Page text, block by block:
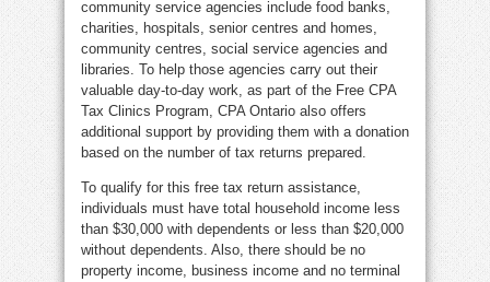
community service agencies include food banks,
charities, hospitals, senior centres and homes,
community centres, social service agencies and
libraries. To help those agencies carry out their
valuable day-to-day work, as part of the Free CPA
Tax Clinics Program, CPA Ontario also offers
additional support by providing them with a donation
based on the number of tax returns prepared.
To qualify for this free tax return assistance,
individuals must have total household income less
than $30,000 with dependents or less than $20,000
without dependents. Also, there should be no
property income, business income and no terminal